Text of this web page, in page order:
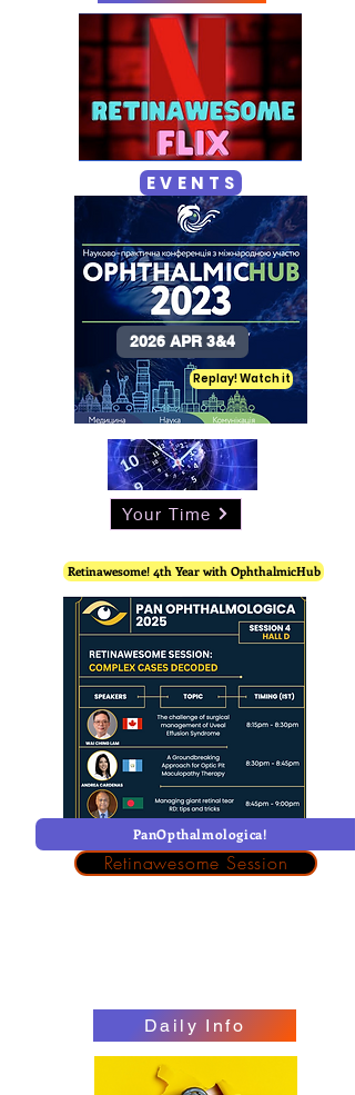
E V E N T S
2026 APR 3&4
Replay! Watch it
Your Time
Retinawesome! 4th Year with OphthalmicHub
PanOpthalmologica!
Retinawesome Session
Daily Info